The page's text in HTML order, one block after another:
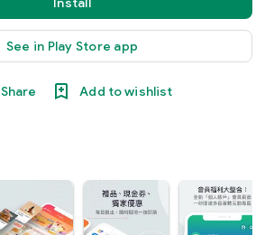
See in Play Store app
Share Add to wishlist